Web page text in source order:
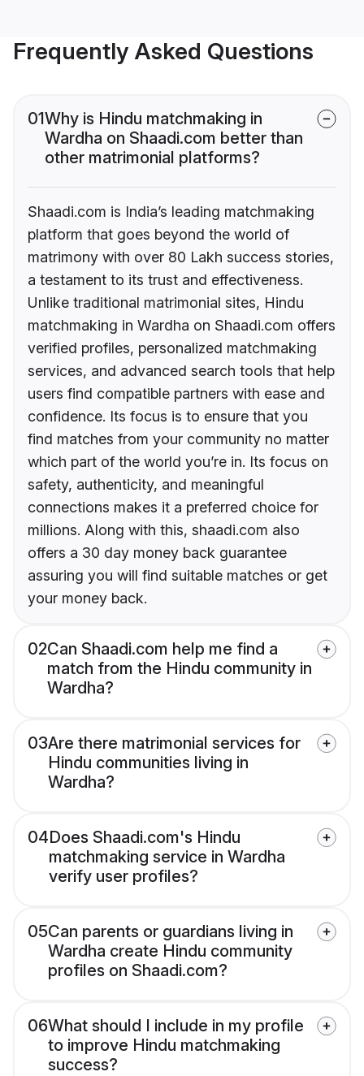
Frequently Asked Questions
01Why is Hindu matchmaking in
Wardha on Shaadi.com better than
other matrimonial platforms?
Shaadi.com is India’s leading matchmaking
platform that goes beyond the world of
matrimony with over 80 Lakh success stories,
a testament to its trust and effectiveness.
Unlike traditional matrimonial sites, Hindu
matchmaking in Wardha on Shaadi.com offers
verified profiles, personalized matchmaking
services, and advanced search tools that help
users find compatible partners with ease and
confidence. Its focus is to ensure that you
find matches from your community no matter
which part of the world you’re in. Its focus on
safety, authenticity, and meaningful
connections makes it a preferred choice for
millions. Along with this, shaadi.com also
offers a 30 day money back guarantee
assuring you will find suitable matches or get
your money back.
02Can Shaadi.com help me find a
match from the Hindu community in
Wardha?
03Are there matrimonial services for
Hindu communities living in
Wardha?
04Does Shaadi.com's Hindu
matchmaking service in Wardha
verify user profiles?
05Can parents or guardians living in
Wardha create Hindu community
profiles on Shaadi.com?
06What should I include in my profile
to improve Hindu matchmaking
success?